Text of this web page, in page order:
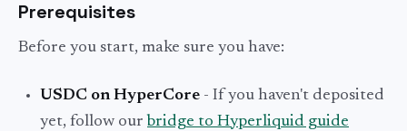
Prerequisites
Before you start, make sure you have:
USDC on HyperCore - If you haven't deposited
yet, follow our bridge to Hyperliquid guide